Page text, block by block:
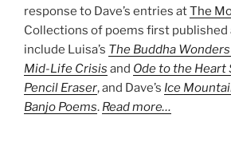
response to Dave’s entries atThe
Collections of poems first published
include Luisa’s The Buddha
Mid-Life Crisis and Ode to the Heart
Pencil Eraser, and Dave’s Ice
Banjo Poems. Read more…